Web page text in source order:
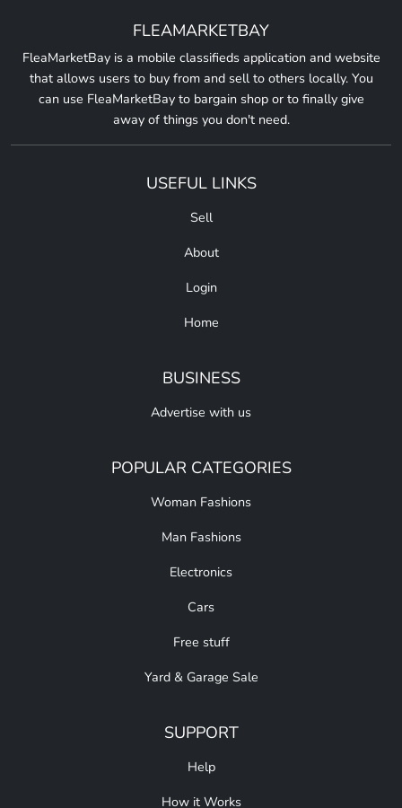
FLEAMARKETBAY
FleaMarketBay is a mobile classifieds application and website
that allows users to buy from and sell to others locally. You
can use FleaMarketBay to bargain shop or to finally give
away of things you don't need.
USEFUL LINKS
Sell
About
Login
Home
BUSINESS
Advertise with us
POPULAR CATEGORIES
Woman Fashions
Man Fashions
Electronics
Cars
Free stuff
Yard & Garage Sale
SUPPORT
Help
How it Works